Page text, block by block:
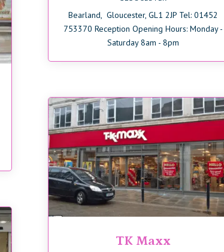
Bearland, Gloucester, GL1 2JP Tel: 01452
753370 Reception Opening Hours: Monday -
Saturday 8am - 8pm
TK Maxx